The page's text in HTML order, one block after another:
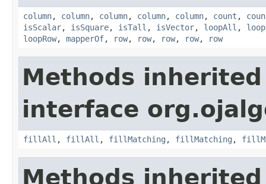
column, column, column, column, column, count ,
isScalar, isSquare, isTall , isVector, loopAll ,
loopRow, mapperOf, row, row, row, row, row
Methods
interface
fillAll , fillAll , fillMatching , fillMatching ,
Methods